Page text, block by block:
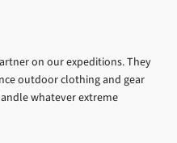
on our expeditions. They
outdoor clothing and gear
whatever extreme